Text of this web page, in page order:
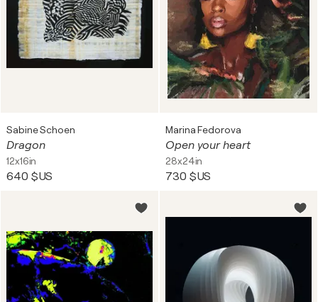
Sabine Schoen
Dragon
12x16in
640 $US
Marina Fedorova
Open your heart
28x24in
730 $US